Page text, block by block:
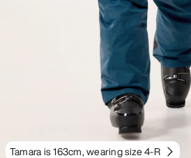
Tamara is 163cm, wearing size 4-R